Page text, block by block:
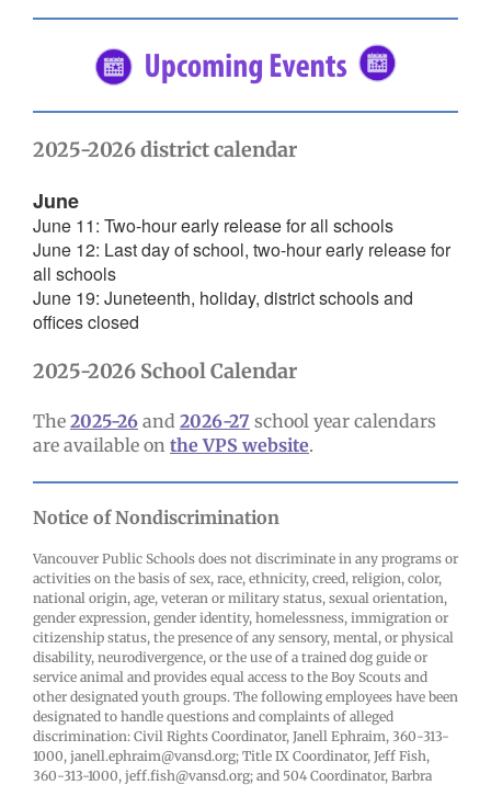
2025-2026 district calendar
June
June 11: Two-hour early release for all schools
June 12: Last day of school, two-hour early release for
all schools
June 19: Juneteenth, holiday, district schools and
offices closed
2025-2026 School Calendar
The 2025-26and 2026-27 school year calendars
are available on the VPS website.
Notice of Nondiscrimination
Vancouver Public Schools does not discriminate in any programs or
activities on the basis of sex, race, ethnicity, creed, religion, color,
national origin, age, veteran or military status, sexual orientation,
gender expression, gender identity, homelessness, immigration or
citizenship status, the presence of any sensory, mental, or physical
disability, neurodivergence, or the use of a trained dog guide or
service animal and provides equal access to the Boy Scouts and
other designated youth groups. The following employees have been
designated to handle questions and complaints of alleged
discrimination: Civil Rights Coordinator, Janell Ephraim, 360-313-
1000, janell.ephraim@vansd.org; Title IX Coordinator, Jeff Fish,
360-313-1000, jeff.fish@vansd.org; and 504 Coordinator, Barbra